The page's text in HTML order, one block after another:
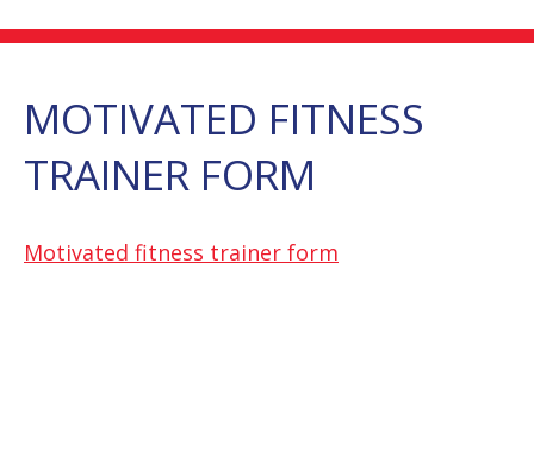
MOTIVATED FITNESS
TRAINER FORM
Motivated fitness trainer form